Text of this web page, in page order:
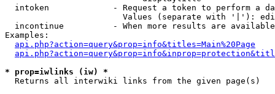
intoken             - Request a token to perform a
Values (separate with '|'):
incontinue          - When more results are
Examples:
api.php?action=query&prop=info&titles=Main%20Page
* prop=iwlinks (iw) *
  Returns all interwiki links from the given page(s)